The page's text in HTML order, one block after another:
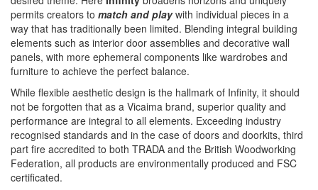
permits creators to match and playwith individual pieces in a
way that has traditionally been limited. Blending integral building
elements such as interior door assemblies and decorative wall
panels, with more ephemeral components like wardrobes and
furniture to achieve the perfect balance.
While flexible aesthetic design is the hallmark of Infinity, it should
not be forgotten that as a Vicaima brand, superior quality and
performance are integral to all elements. Exceeding industry
recognised standards and in the case of doors and doorkits, third
part fire accredited to both TRADA and the British Woodworking
Federation, all products are environmentally produced and FSC
certificated.